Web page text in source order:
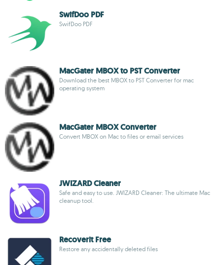
SwifDoo PDF
SwifDoo PDF
MacGater MBOX to PST Converter
Download the best MBOX to PST Converter for mac
operating system
MacGater MBOX Converter
Convert MBOX on Mac to files or email services
JWIZARD Cleaner
Safe and easy to use. JWIZARD Cleaner: The ultimate Mac
cleanup tool.
Recoverit Free
Restore any accidentally deleted files